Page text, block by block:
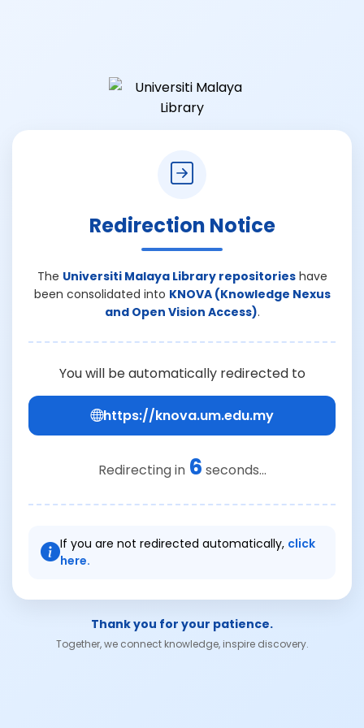
Redirection Notice
The Universiti Malaya Library repositorieshave
been consolidated into KNOVA (Knowledge Nexus
and Open Vision Access).
You will be automatically redirected to
https://knova.um.edu.my
Redirecting in 6 seconds...
If you are not redirected automatically, click
here.
Thank you for your patience.
Together, we connect knowledge, inspire discovery.